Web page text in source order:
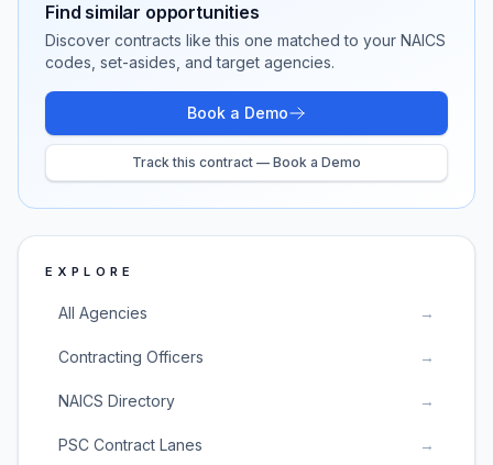
Find similar opportunities
Discover contracts like this one matched to your NAICS
codes, set-asides, and target agencies.
Book a Demo
Track this contract — Book a Demo
EXPLORE
All Agencies →
Contracting Officers →
NAICS Directory →
PSC Contract Lanes →